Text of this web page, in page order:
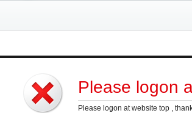
Please logon
Please logon at website top ,